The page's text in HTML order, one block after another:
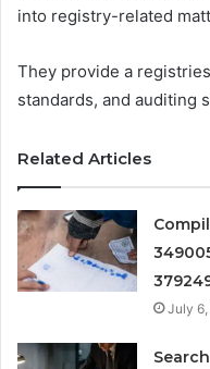
into registry-related
They provide a
standards, and auditing
Related Articles
July